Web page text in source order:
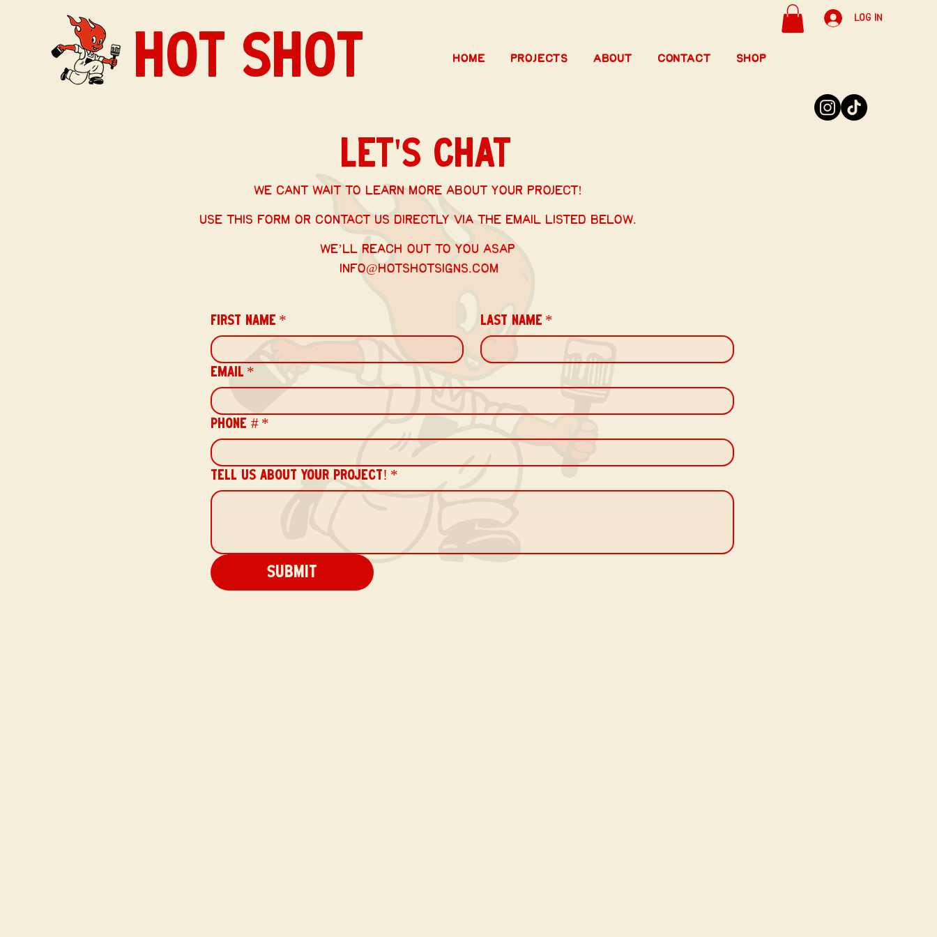
HOT SHOT
Log In
Home Projects About Contact Shop
Let's Chat
we cant wait to learn more about your project!
Use this form or contact us directly via the email listed below.
We’ll reach out to you ASAP
info@hotshotsigns.com
FIRST NAME * LAST NAME *
EMAIL *
PHONE # *
TELL US ABOUT YOUR PROJECT! *
Submit